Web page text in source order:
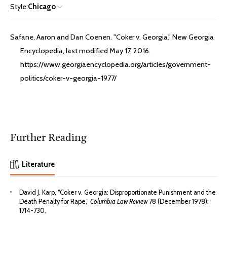
Style:Chicago
Safane, Aaron and Dan Coenen. "Coker v. Georgia." New Georgia
Encyclopedia, last modified May 17, 2016.
https://www.georgiaencyclopedia.org/articles/government-
politics/coker-v-georgia-1977/
Further Reading
Literature
David J. Karp, “Coker v. Georgia: Disproportionate Punishment and the
Death Penalty for Rape,” Columbia Law Review78 (December 1978):
1714-730.